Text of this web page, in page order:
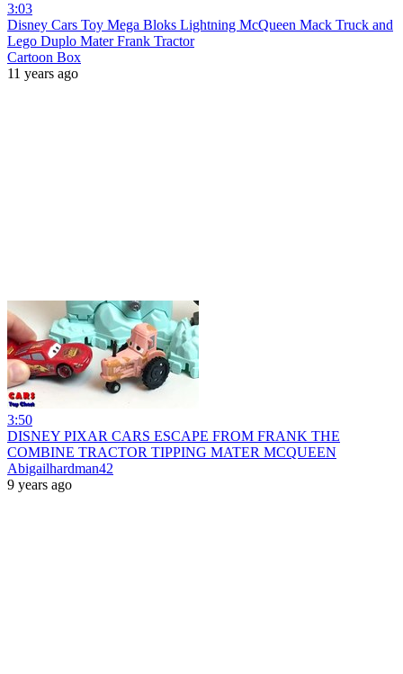
3:03
Disney Cars Toy Mega Bloks Lightning McQueen Mack Truck and
Lego Duplo Mater Frank Tractor
Cartoon Box
11 years ago
3:50
DISNEY PIXAR CARS ESCAPE FROM FRANK THE
COMBINE TRACTOR TIPPING MATER MCQUEEN
Abigailhardman42
9 years ago